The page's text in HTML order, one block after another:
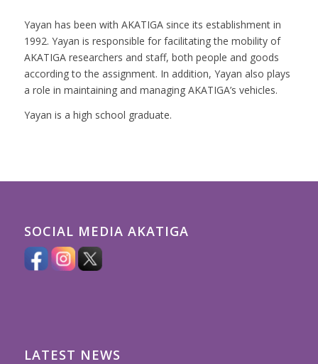
Yayan has been with AKATIGA since its establishment in
1992. Yayan is responsible for facilitating the mobility of
AKATIGA researchers and staff, both people and goods
according to the assignment. In addition, Yayan also plays
a role in maintaining and managing AKATIGA’s vehicles.
Yayan is a high school graduate.
SOCIAL MEDIA AKATIGA
LATEST NEWS